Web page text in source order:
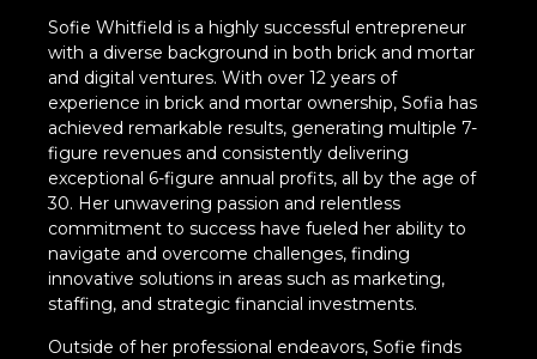
Sofie Whitfield is a highly successful entrepreneur
with a diverse background in both brick and mortar
and digital ventures. With over 12 years of
experience in brick and mortar ownership, Sofia has
achieved remarkable results, generating multiple 7-
figure revenues and consistently delivering
exceptional 6-figure annual profits, all by the age of
30. Her unwavering passion and relentless
commitment to success have fueled her ability to
navigate and overcome challenges, finding
innovative solutions in areas such as marketing,
staffing, and strategic financial investments.
Outside of her professional endeavors, Sofie finds